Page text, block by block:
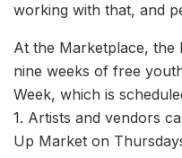
working with that, and
At the Marketplace, the
nine weeks of free
Week, which is
1. Artists and vendors
Up Market on